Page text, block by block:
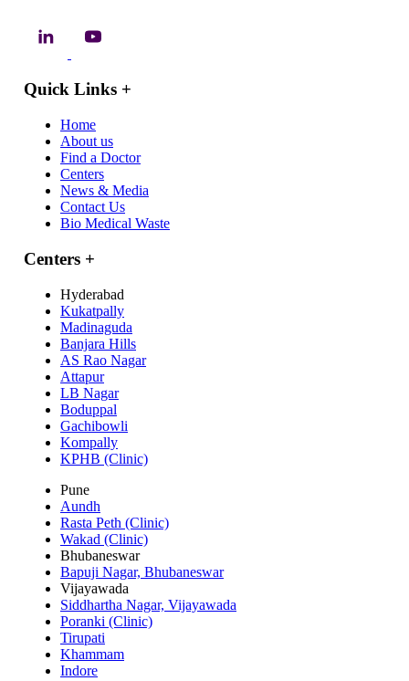
Quick Links +
Home
About us
Find a Doctor
Centers
News & Media
Contact Us
Bio Medical Waste
Centers +
Hyderabad
Kukatpally
Madinaguda
Banjara Hills
AS Rao Nagar
Attapur
LB Nagar
Boduppal
Gachibowli
Kompally
KPHB (Clinic)
Pune
Aundh
Rasta Peth (Clinic)
Wakad (Clinic)
Bhubaneswar
Bapuji Nagar, Bhubaneswar
Vijayawada
Siddhartha Nagar, Vijayawada
Poranki (Clinic)
Tirupati
Khammam
Indore